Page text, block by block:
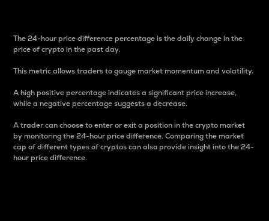
The 24-hour price difference percentage is the daily change in the
price of crypto in the past day.
This metric allows traders to gauge market momentum and volatility.
A high positive percentage indicates a significant price increase,
while a negative percentage suggests a decrease.
A trader can choose to enter or exit a position in the crypto market
by monitoring the 24-hour price difference. Comparing the market
cap of different types of cryptos can also provide insight into the 24-
hour price difference.